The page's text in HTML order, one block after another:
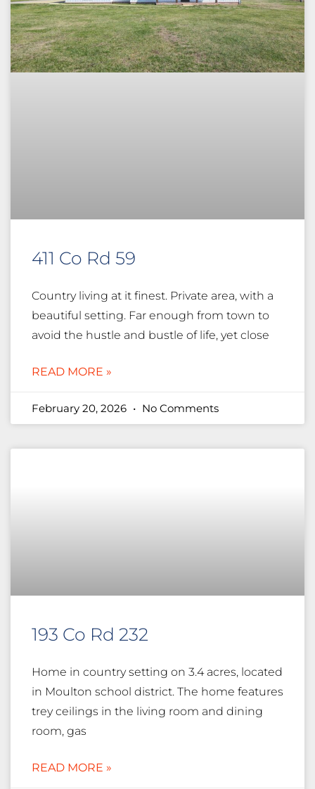
411 Co Rd 59
Country living at it finest. Private area, with a
beautiful setting. Far enough from town to
avoid the hustle and bustle of life, yet close
READ MORE »
February 20, 2026 No Comments
193 Co Rd 232
Home in country setting on 3.4 acres, located
in Moulton school district. The home features
trey ceilings in the living room and dining
room, gas
READ MORE »